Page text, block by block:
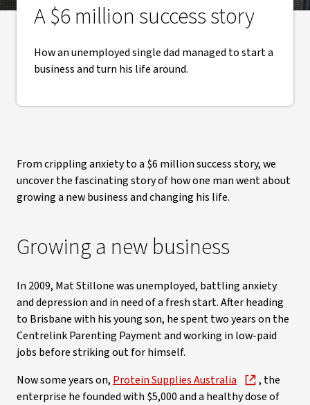
A $6 million success story
How an unemployed single dad managed to start a
business and turn his life around.
From crippling anxiety to a $6 million success story, we
uncover the fascinating story of how one man went about
growing a new business and changing his life.
Growing a new business
In 2009, Mat Stillone was unemployed, battling anxiety
and depression and in need of a fresh start. After heading
to Brisbane with his young son, he spent two years on the
Centrelink Parenting Payment and working in low-paid
jobs before striking out for himself.
Now some years on, Protein Supplies Australia
, the
enterprise he founded with $5,000 and a healthy dose of